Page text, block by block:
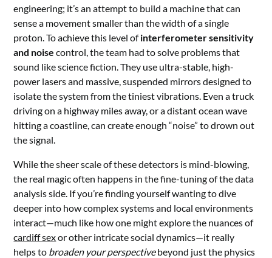
engineering; it’s an attempt to build a machine that can
sense a movement smaller than the width of a single
proton. To achieve this level ofinterferometer sensitivity
and noise control, the team had to solve problems that
sound like science fiction. They use ultra-stable, high-
power lasers and massive, suspended mirrors designed to
isolate the system from the tiniest vibrations. Even a truck
driving on a highway miles away, or a distant ocean wave
hitting a coastline, can create enough “noise” to drown out
the signal.
While the sheer scale of these detectors is mind-blowing,
the real magic often happens in the fine-tuning of the data
analysis side. If you’re finding yourself wanting to dive
deeper into how complex systems and local environments
interact—much like how one might explore the nuances of
cardiff sexor other intricate social dynamics—it really
helps to broaden your perspectivebeyond just the physics